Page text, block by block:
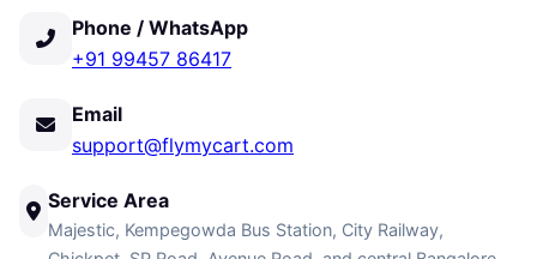
Phone / WhatsApp
+91 99457 86417
Email
support@flymycart.com
Service Area
Majestic, Kempegowda Bus Station, City Railway,